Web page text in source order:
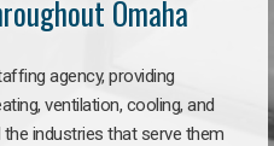
Omaha
agency, providing
ventilation, cooling, and
industries that serve them